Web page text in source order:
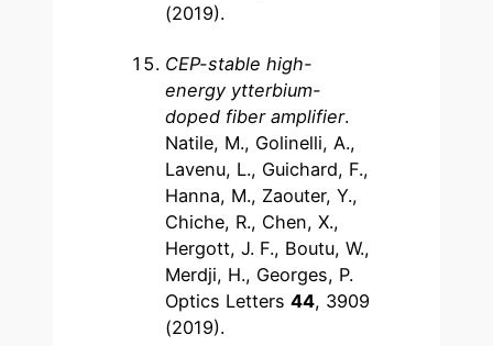
(2019).
CEP-stable high-
energy ytterbium-
doped fiber amplifier.
Natile, M., Golinelli, A.,
Lavenu, L., Guichard, F.,
Hanna, M., Zaouter, Y.,
Chiche, R., Chen, X.,
Hergott, J. F., Boutu, W.,
Merdji, H., Georges, P.
Optics Letters44, 3909
(2019).